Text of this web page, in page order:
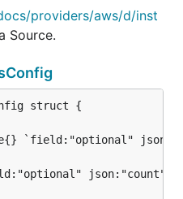
providers/aws/d/inst
Source.